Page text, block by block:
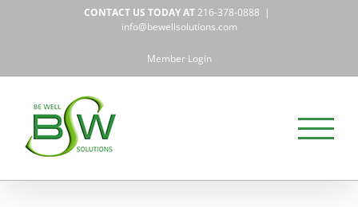
CONTACT US TODAY AT216-378-0888 |
info@bewellsolutions.com
Member Login